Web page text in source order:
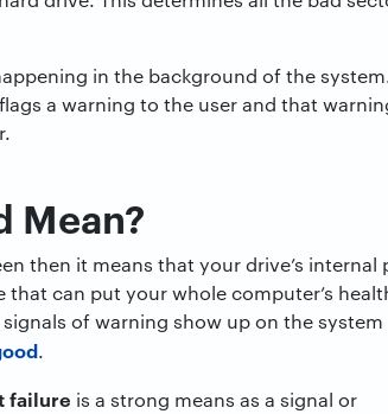
in the background of the
a warning to the user and that
Mean?
then it means that your drive’s internal
can put your whole computer’s
of warning show up on the system
.
failure is a strong means as a signal or